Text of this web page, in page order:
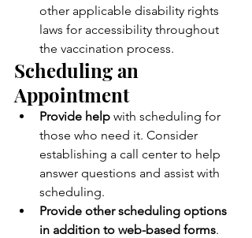
other applicable disability rights
laws for accessibility throughout
the vaccination process.
Scheduling an
Appointment
Provide help with scheduling for
those who need it. Consider
establishing a call center to help
answer questions and assist with
scheduling.
Provide other scheduling options
in addition to web-based forms.